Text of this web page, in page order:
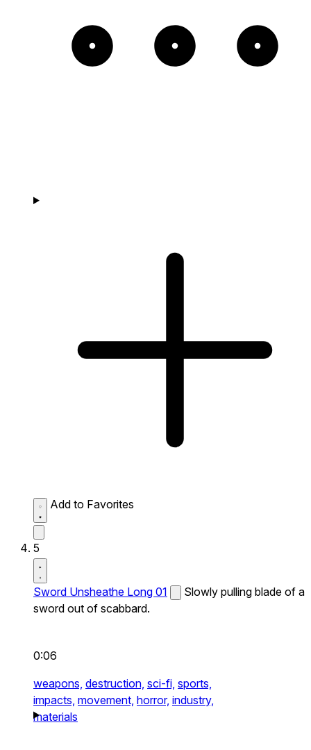
Add to Favorites
5
Sword Unsheathe Long 01
Slowly pulling blade of a
sword out of scabbard.
0:06
weapons, destruction, sci-fi, sports,
impacts, movement, horror, industry,
materials